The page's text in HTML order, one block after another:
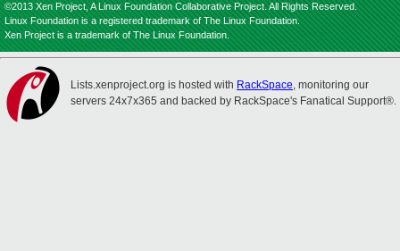
©2013 Xen Project, A Linux Foundation Collaborative Project. All Rights Reserved.
Linux Foundation is a registered trademark of The Linux Foundation.
Xen Project is a trademark of The Linux Foundation.
Lists.xenproject.org is hosted with RackSpace, monitoring our
servers 24x7x365 and backed by RackSpace's Fanatical Support®.